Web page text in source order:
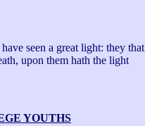
seen a great light: they that
upon them hath the light
YOUTHS